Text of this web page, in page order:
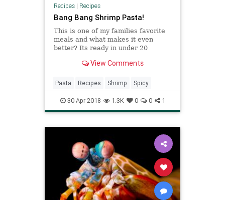
Recipes| Recipes
Bang Bang Shrimp Pasta!
This is one of my families favorite
meals and what makes it even
better? Its ready in under 20
shrimp in a unbelievable cream
fantastic recipe, everyone is sure to
adore! One of the best things about
View Comments
Pasta Recipes Shrimp Spicy
30-Apr-2018 1.3K 0 0 1